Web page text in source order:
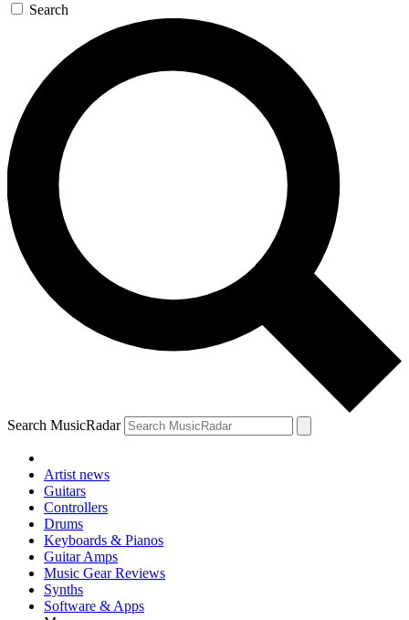
Search
Search MusicRadar
Artist news
Guitars
Controllers
Drums
Keyboards & Pianos
Guitar Amps
Music Gear Reviews
Synths
Software & Apps